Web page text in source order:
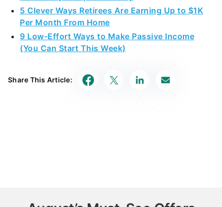
Per Month From Home
9 Low-Effort Ways to Make Passive Income
(You Can Start This Week)